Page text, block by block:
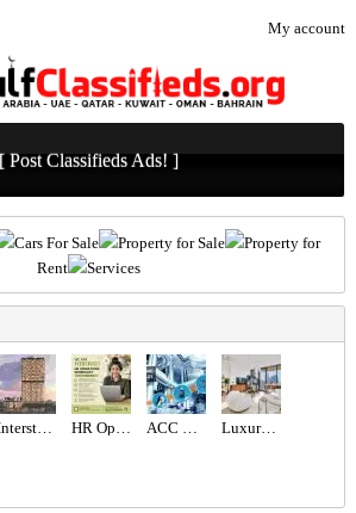
My account
[ Post Classifieds Ads! ]
Cars For Sale Property for Sale
Property for
Rent
Services
Interstellar Tower at JVT, Dubai – Mr Eight Development HR Operations Generalist Required in Dubai ACC GULF LLC Luxury 1BR Apartment for Sale in BLVD Heights | Biggest Layout, High Floor, Sea & City View